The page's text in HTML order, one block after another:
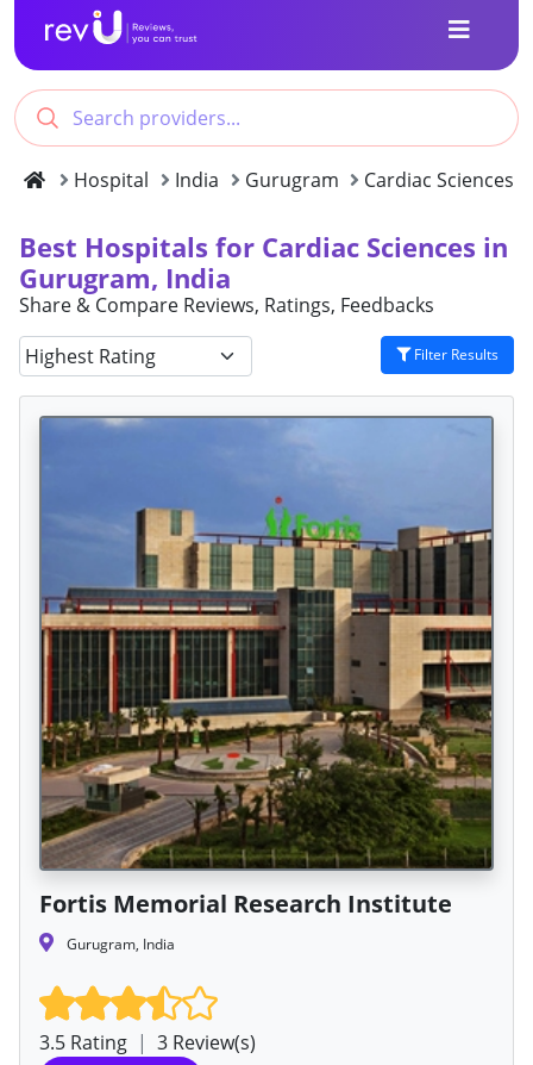
Hospital India Gurugram Cardiac Sciences
Best Hospitals for Cardiac Sciences in
Gurugram, India
Share & Compare Reviews, Ratings, Feedbacks
Filter Results
Fortis Memorial Research Institute
Gurugram, India
3.5 Rating | 3 Review(s)